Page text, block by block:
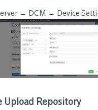
→ DCM → Device
Upload Repository